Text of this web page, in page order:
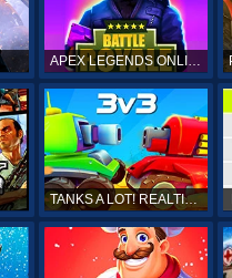
APEX LEGENDS ONLINE
TANKS A LOT! REALTIME MULTIPLAYER ONLINE